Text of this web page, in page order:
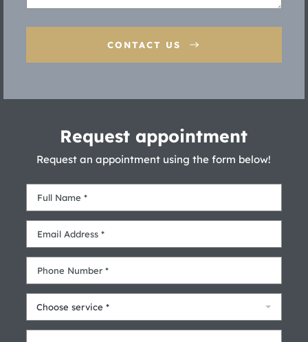
CONTACT US
Request appointment
Request an appointment using the form below!
Choose service *